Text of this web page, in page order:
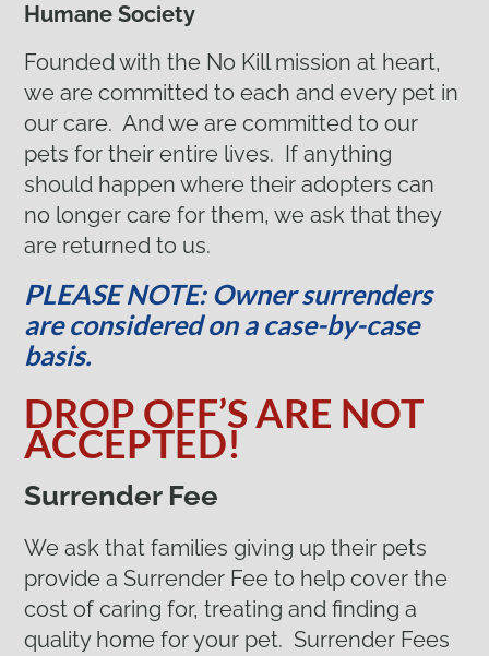
Humane Society
Founded with the No Kill mission at heart,
we are committed to each and every pet in
our care. And we are committed to our
pets for their entire lives. If anything
should happen where their adopters can
no longer care for them, we ask that they
are returned to us.
PLEASE NOTE: Owner surrenders
are considered on a case-by-case
basis.
DROP OFF’S ARE NOT
ACCEPTED!
Surrender Fee
We ask that families giving up their pets
provide a Surrender Fee to help cover the
cost of caring for, treating and finding a
quality home for your pet. Surrender Fees